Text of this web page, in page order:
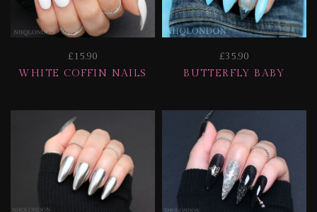
£15.90
WHITE COFFIN NAILS
£35.90
BUTTERFLY BABY